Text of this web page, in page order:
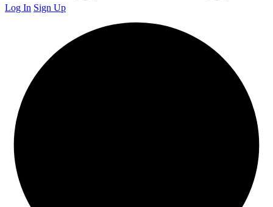
Log In Sign Up